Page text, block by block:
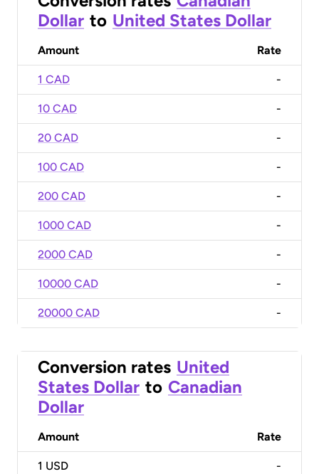
Dollar to United States Dollar
Amount Rate
1 CAD -
10 CAD -
20 CAD -
100 CAD -
200 CAD -
1000 CAD -
2000 CAD -
10000 CAD -
20000 CAD -
Conversion rates United
States Dollar to Canadian
Dollar
Amount Rate
1 USD -